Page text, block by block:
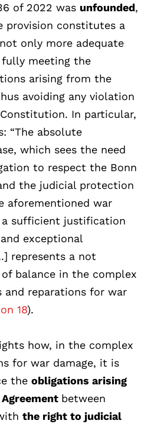
of 2022 was unfounded,
provision constitutes a
only more adequate
meeting the
arising from the
avoiding any violation
In particular,
“The absolute
which sees the need
to respect the Bonn
the judicial protection
aforementioned war
sufficient justification
exceptional
represents a not
balance in the complex
and reparations for war
18).
how, in the complex
for war damage, it is
the obligations arising
between
the right to judicial